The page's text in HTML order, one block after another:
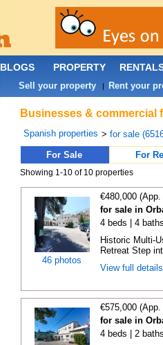
Businesses & commercial
Spanish properties >for sale
For Sale
For
Showing 1-10 of 10 properties
46 photos
€480,000
for sale in
4 beds | 4
Historic Multi-
Retreat Step
View full
€575,000
for sale in
4 beds | 2
BLOGS PROPERTY
Sell your property | Rent your